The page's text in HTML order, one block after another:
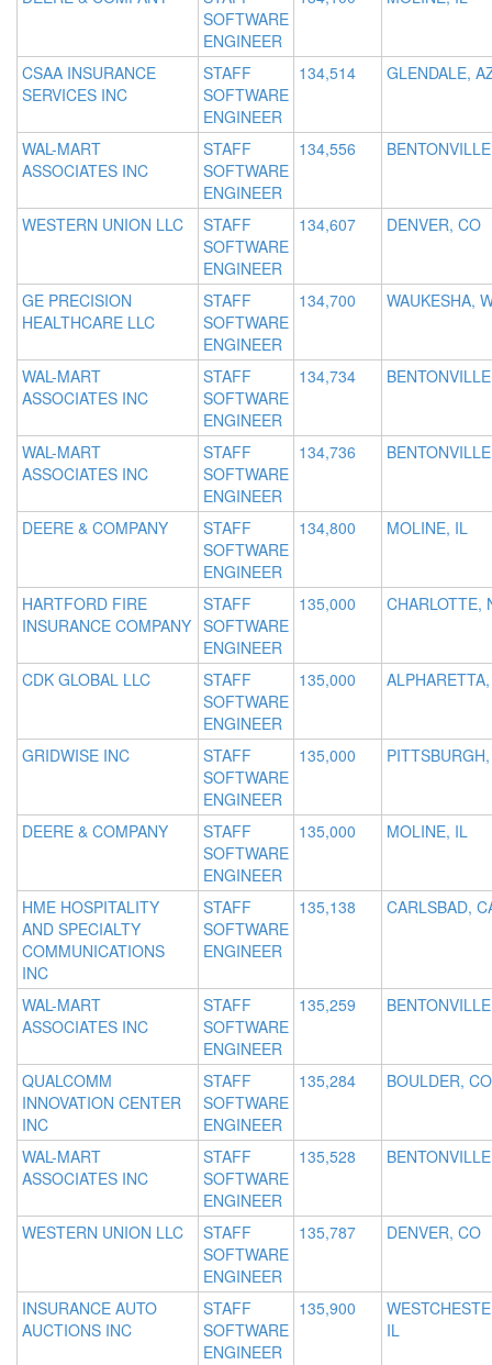
SOFTWARE
ENGINEER
CSAA INSURANCE
SERVICES INC
STAFF
SOFTWARE
ENGINEER
134,514 GLENDALE,
WAL-MART
ASSOCIATES INC
STAFF
SOFTWARE
ENGINEER
134,556
WESTERN UNION LLC
STAFF
SOFTWARE
ENGINEER
134,607 DENVER, CO
GE PRECISION
HEALTHCARE LLC
STAFF
SOFTWARE
ENGINEER
134,700 WAUKESHA,
WAL-MART
ASSOCIATES INC
STAFF
SOFTWARE
ENGINEER
134,734
WAL-MART
ASSOCIATES INC
STAFF
SOFTWARE
ENGINEER
134,736
DEERE & COMPANY
STAFF
SOFTWARE
ENGINEER
134,800 MOLINE, IL
HARTFORD FIRE
INSURANCE COMPANY
STAFF
SOFTWARE
ENGINEER
135,000 CHARLOTTE,
CDK GLOBAL LLC
STAFF
SOFTWARE
ENGINEER
135,000
GRIDWISE INC
STAFF
SOFTWARE
ENGINEER
135,000
DEERE & COMPANY
STAFF
SOFTWARE
ENGINEER
135,000 MOLINE, IL
HME HOSPITALITY
AND SPECIALTY
COMMUNICATIONS
INC
STAFF
SOFTWARE
ENGINEER
135,138 CARLSBAD,
WAL-MART
ASSOCIATES INC
STAFF
SOFTWARE
ENGINEER
135,259
QUALCOMM
INNOVATION CENTER
INC
STAFF
SOFTWARE
ENGINEER
135,284 BOULDER, CO
WAL-MART
ASSOCIATES INC
STAFF
SOFTWARE
ENGINEER
135,528
WESTERN UNION LLC
STAFF
SOFTWARE
ENGINEER
135,787 DENVER, CO
INSURANCE AUTO
AUCTIONS INC
STAFF
SOFTWARE
ENGINEER
135,900
IL